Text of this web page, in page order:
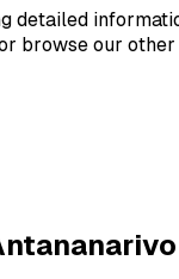
detailed
browse our